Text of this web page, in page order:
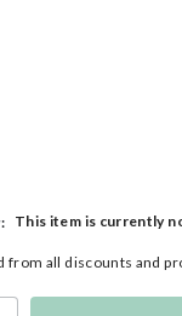
This item is currently
from all discounts and